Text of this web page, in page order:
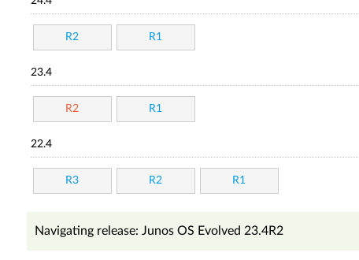
R2 R1
23.4
R2 R1
22.4
R3 R2 R1
Navigating release: Junos OS Evolved 23.4R2